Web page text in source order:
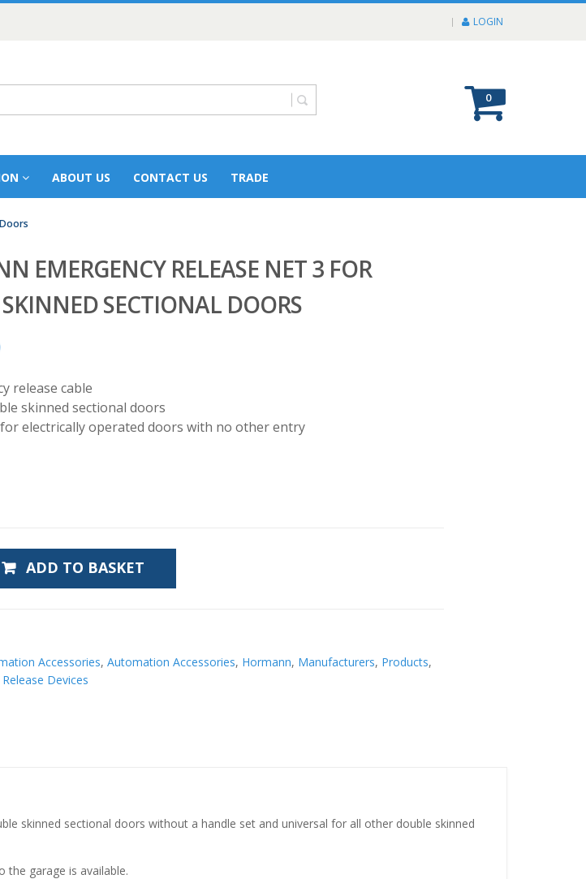
LOGIN
0
ABOUT US CONTACT US TRADE
EMERGENCY RELEASE NET 3 FOR
SECTIONAL DOORS
release cable
skinned sectional doors
electrically operated doors with no other entry
ADD TO BASKET
Accessories, Automation Accessories, Hormann, Manufacturers, Products,
Release Devices
skinned sectional doors without a handle set and universal for all other double skinned
garage is available.